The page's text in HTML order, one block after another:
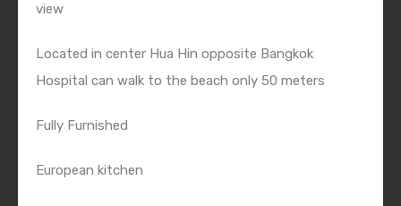
view
Located in center Hua Hin opposite Bangkok
Hospital can walk to the beach only 50 meters
Fully Furnished
European kitchen